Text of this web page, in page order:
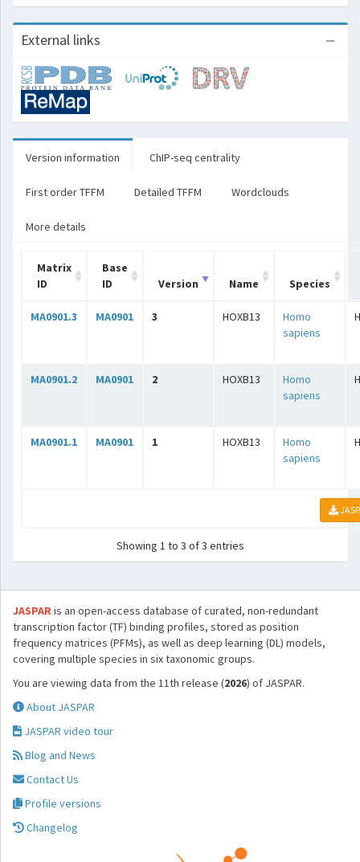
External links
Version information ChIP-seq centrality
First order TFFM Detailed TFFM Wordclouds
More details
Matrix
ID
Base
ID
Version Name Species
MA0901.3 MA0901 3 HOXB13
Homo
sapiens
MA0901.2 MA0901 2 HOXB13
Homo
sapiens
MA0901.1 MA0901 1 HOXB13
Homo
sapiens
Showing 1 to 3 of 3 entries
JASPARis an open-access database of curated, non-redundant
transcription factor (TF) binding profiles, stored as position
frequency matrices (PFMs), as well as deep learning (DL) models,
covering multiple species in six taxonomic groups.
You are viewing data from the 11th release (2026) of JASPAR.
About JASPAR
JASPAR video tour
Blog and News
Contact Us
Profile versions
Changelog